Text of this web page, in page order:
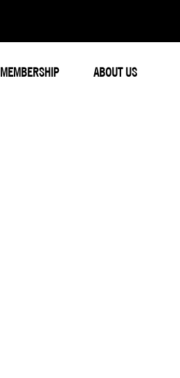
MEMBERSHIP ABOUT US